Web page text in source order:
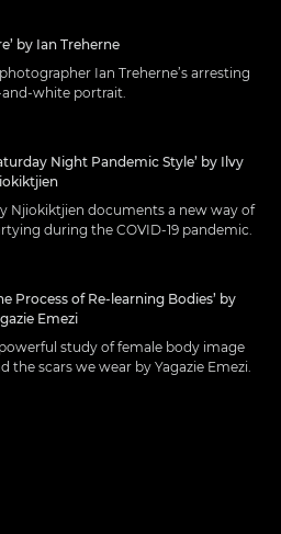
by Ian Treherne
Ian Treherne’s arresting
and-white portrait.
Night Pandemic Style’ by Ilvy
Njiokiktjien documents a new way of
during the COVID-19 pandemic.
Process of Re-learning Bodies’ by
Emezi
study of female body image
the scars we wear by Yagazie Emezi.